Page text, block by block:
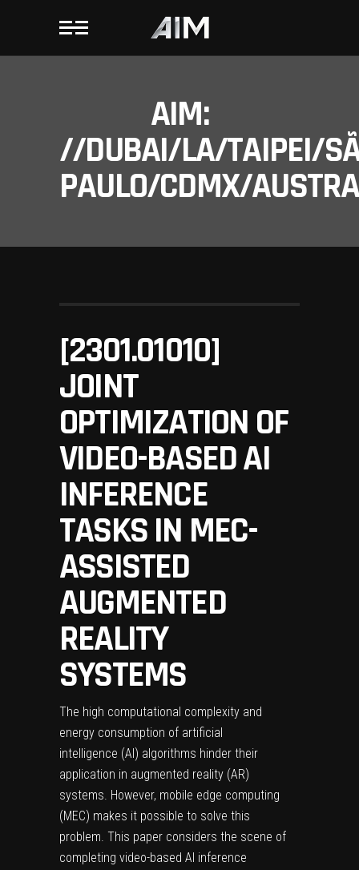
AIM:
//DUBAI/LA/TAIPEI/
PAULO/CDMX/
[2301.01010]
JOINT
OPTIMIZATION OF
VIDEO-BASED AI
INFERENCE
TASKS IN MEC-
ASSISTED
AUGMENTED
REALITY
SYSTEMS
The high computational complexity and
energy consumption of artificial
intelligence (AI) algorithms hinder their
application in augmented reality (AR)
systems. However, mobile edge computing
(MEC) makes it possible to solve this
problem. This paper considers the scene of
completing video-based AI inference